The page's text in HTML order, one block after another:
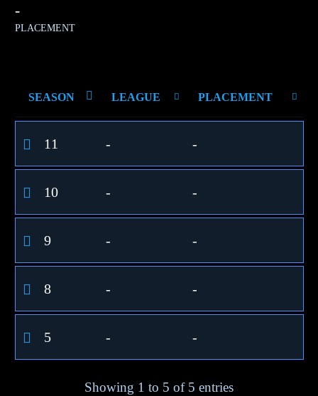
-
PLACEMENT
SEASON LEAGUE PLACEMENT
11 - -
10 - -
9 - -
8 - -
5 - -
Showing 1 to 5 of 5 entries